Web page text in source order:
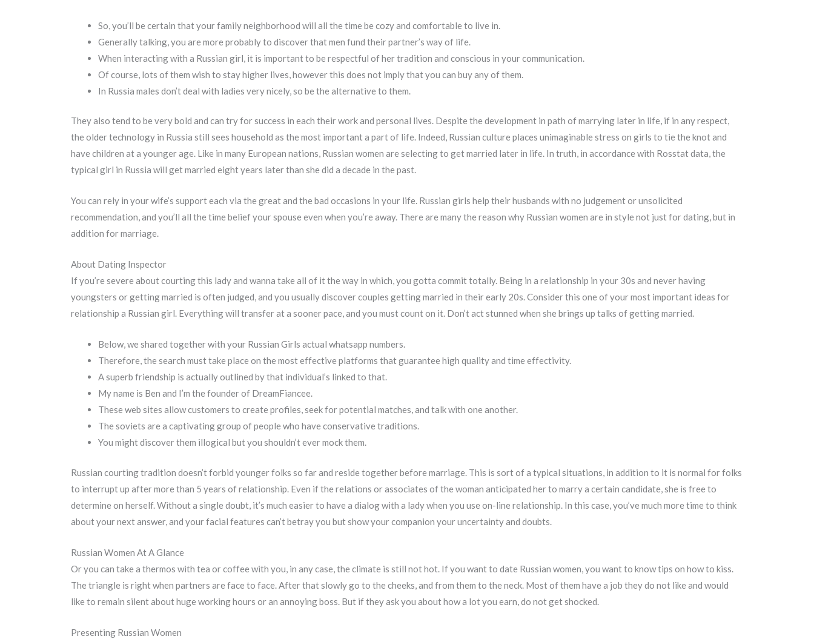
So, you’ll be certain that your family neighborhood will all the time be cozy and comfortable to live in.
Generally talking, you are more probably to discover that men fund their partner’s way of life.
When interacting with a Russian girl, it is important to be respectful of her tradition and conscious in your communication.
Of course, lots of them wish to stay higher lives, however this does not imply that you can buy any of them.
In Russia males don’t deal with ladies very nicely, so be the alternative to them.
They also tend to be very bold and can try for success in each their work and personal lives. Despite the development in path of marrying later in life, if in any respect,
the older technology in Russia still sees household as the most important a part of life. Indeed, Russian culture places unimaginable stress on girls to tie the knot and
have children at a younger age. Like in many European nations, Russian women are selecting to get married later in life. In truth, in accordance with Rosstat data, the
typical girl in Russia will get married eight years later than she did a decade in the past.
You can rely in your wife’s support each via the great and the bad occasions in your life. Russian girls help their husbands with no judgement or unsolicited
recommendation, and you’ll all the time belief your spouse even when you’re away. There are many the reason why Russian women are in style not just for dating, but in
addition for marriage.
About Dating Inspector
If you’re severe about courting this lady and wanna take all of it the way in which, you gotta commit totally. Being in a relationship in your 30s and never having
youngsters or getting married is often judged, and you usually discover couples getting married in their early 20s. Consider this one of your most important ideas for
relationship a Russian girl. Everything will transfer at a sooner pace, and you must count on it. Don’t act stunned when she brings up talks of getting married.
Below, we shared together with your Russian Girls actual whatsapp numbers.
Therefore, the search must take place on the most effective platforms that guarantee high quality and time effectivity.
A superb friendship is actually outlined by that individual’s linked to that.
My name is Ben and I’m the founder of DreamFiancee.
These web sites allow customers to create profiles, seek for potential matches, and talk with one another.
The soviets are a captivating group of people who have conservative traditions.
You might discover them illogical but you shouldn’t ever mock them.
Russian courting tradition doesn’t forbid younger folks so far and reside together before marriage. This is sort of a typical situations, in addition to it is normal for folks
to interrupt up after more than 5 years of relationship. Even if the relations or associates of the woman anticipated her to marry a certain candidate, she is free to
determine on herself. Without a single doubt, it’s much easier to have a dialog with a lady when you use on-line relationship. In this case, you’ve much more time to think
about your next answer, and your facial features can’t betray you but show your companion your uncertainty and doubts.
Russian Women At A Glance
Or you can take a thermos with tea or coffee with you, in any case, the climate is still not hot. If you want to date Russian women, you want to know tips on how to kiss.
The triangle is right when partners are face to face. After that slowly go to the cheeks, and from them to the neck. Most of them have a job they do not like and would
like to remain silent about huge working hours or an annoying boss. But if they ask you about how a lot you earn, do not get shocked.
Presenting Russian Women